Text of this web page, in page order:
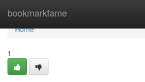
bookmarkfame
Home
Home
1